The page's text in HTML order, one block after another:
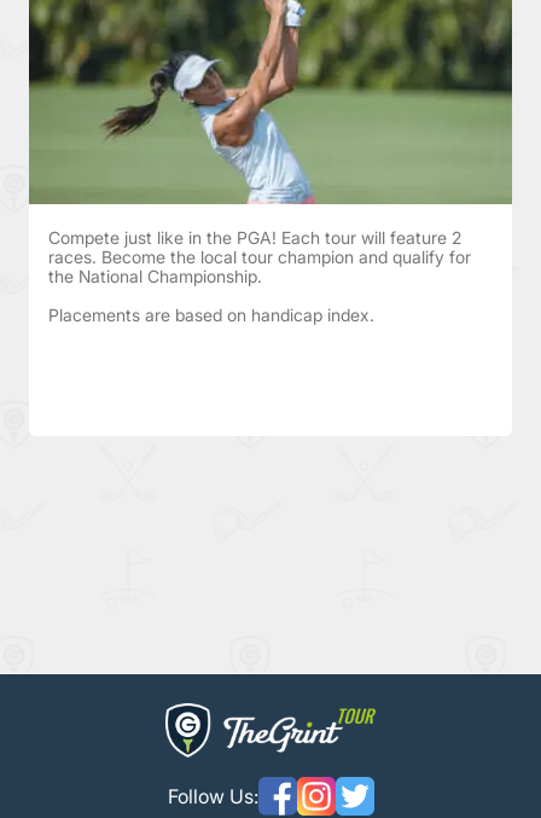
Compete just like in the PGA! Each tour will feature 2
races. Become the local tour champion and qualify for
the National Championship.
Placements are based on handicap index.
Follow Us: